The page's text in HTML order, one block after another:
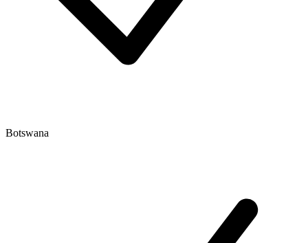
Botswana